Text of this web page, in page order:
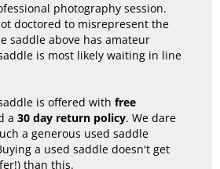
photography session.
doctored to misrepresent the
saddle above has amateur
is most likely waiting in line
is offered with free
a 30 day return policy. We dare
a generous used saddle
a used saddle doesn't get
than this.